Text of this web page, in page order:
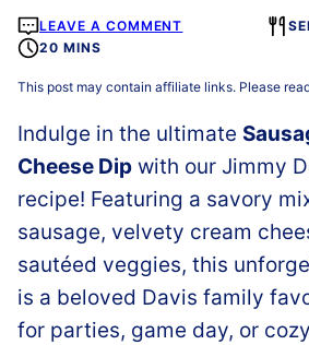
LEAVE A COMMENT
20 MINS
This post may contain affiliate links. Please
Indulge in the ultimate
Cheese Dip with our Jimmy
recipe! Featuring a savory
sausage, velvety cream
sautéed veggies, this
is a beloved Davis family
for parties, game day, or